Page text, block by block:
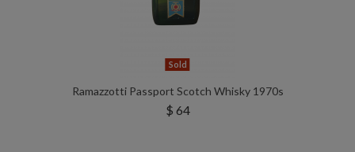
Sold
Ramazzotti Passport Scotch Whisky 1970s
$ 64